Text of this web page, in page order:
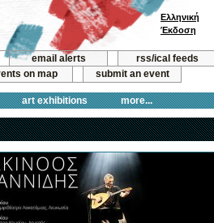
email alerts
rss/ical feeds
on map submit an event
art exhibitions more...
Ελληνική
Έκδοση